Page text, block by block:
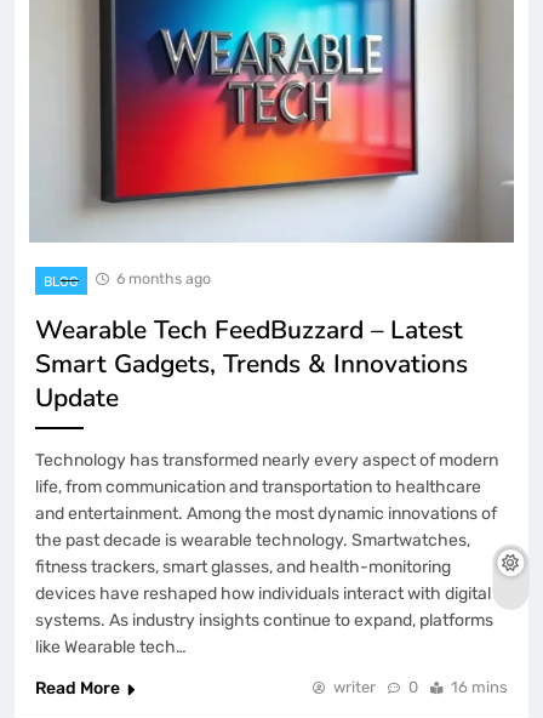
BLOG 6 months ago
Wearable Tech FeedBuzzard – Latest
Smart Gadgets, Trends & Innovations
Update
Technology has transformed nearly every aspect of modern
life, from communication and transportation to healthcare
and entertainment. Among the most dynamic innovations of
the past decade is wearable technology. Smartwatches,
fitness trackers, smart glasses, and health-monitoring
devices have reshaped how individuals interact with digital
systems. As industry insights continue to expand, platforms
like Wearable tech…
Read More
writer 0 16 mins